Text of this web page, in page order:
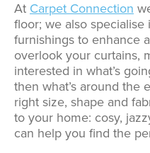
At Carpet Connection
floor; we also specialise
furnishings to enhance
overlook your curtains,
interested in what’s
then what’s around the
right size, shape and
to your home: cosy,
can help you find the